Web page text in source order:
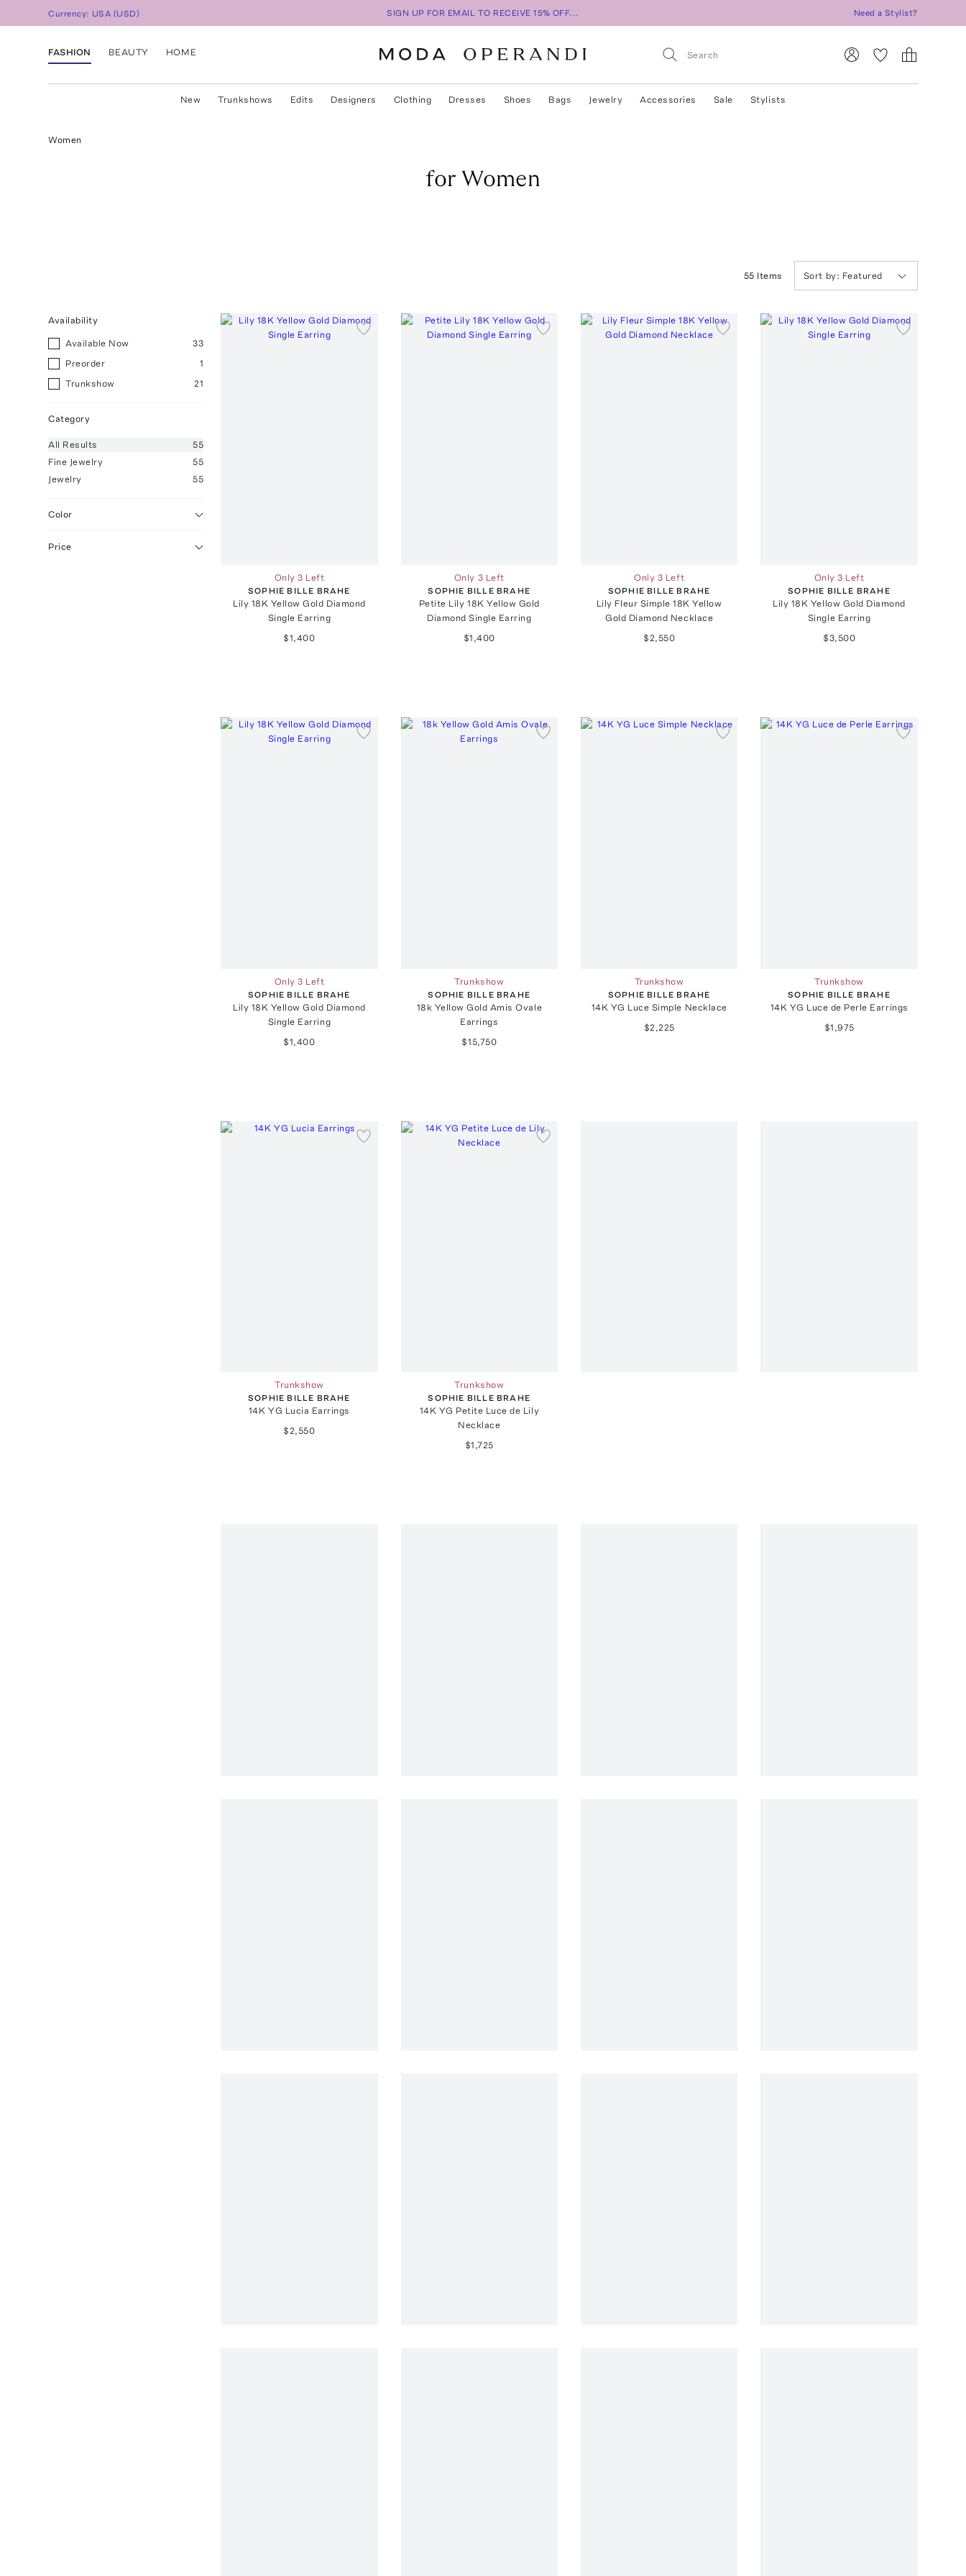
Currency: USA (USD) SIGN UP FOR EMAIL TO RECEIVE 15% OFF... Need a Stylist?
FASHION BEAUTY HOME
New Trunkshows Edits Designers Clothing Dresses Shoes Bags Jewelry Accessories Sale Stylists
Women
for Women
55 Items Sort by: Featured
Availability
Available Now
33
Preorder
1
Trunkshow
21
Category
All Results
55
Fine Jewelry
55
Jewelry
55
Color
Price
Only 3 Left
SOPHIE BILLE BRAHE
Lily 18K Yellow Gold Diamond
Single Earring
$1,400
Only 3 Left
SOPHIE BILLE BRAHE
Petite Lily 18K Yellow Gold
Diamond Single Earring
$1,400
Only 3 Left
SOPHIE BILLE BRAHE
Lily Fleur Simple 18K Yellow
Gold Diamond Necklace
$2,550
Only 3 Left
SOPHIE BILLE BRAHE
Lily 18K Yellow Gold Diamond
Single Earring
$3,500
Only 3 Left
SOPHIE BILLE BRAHE
Lily 18K Yellow Gold Diamond
Single Earring
$1,400
Trunkshow
SOPHIE BILLE BRAHE
18k Yellow Gold Amis Ovale
Earrings
$15,750
Trunkshow
SOPHIE BILLE BRAHE
14K YG Luce Simple Necklace
$2,225
Trunkshow
SOPHIE BILLE BRAHE
14K YG Luce de Perle Earrings
$1,975
Trunkshow
SOPHIE BILLE BRAHE
14K YG Lucia Earrings
$2,550
Trunkshow
SOPHIE BILLE BRAHE
14K YG Petite Luce de Lily
Necklace
$1,725